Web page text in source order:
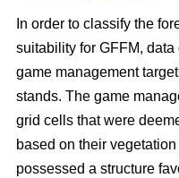
In order to classify the
suitability for GFFM,
game management
stands. The game
grid cells that were
based on their
possessed a structure